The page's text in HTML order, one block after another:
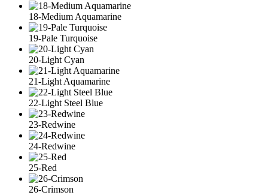
18-Medium Aquamarine
19-Pale Turquoise
20-Light Cyan
21-Light Aquamarine
22-Light Steel Blue
23-Redwine
24-Redwine
25-Red
26-Crimson